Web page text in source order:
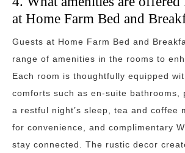
at Home Farm Bed and
Guests at Home Farm Bed and
range of amenities in the rooms to
Each room is thoughtfully equipped
comforts such as en-suite bathrooms,
a restful night’s sleep, tea and coffee
for convenience, and complimentary
stay connected. The rustic decor